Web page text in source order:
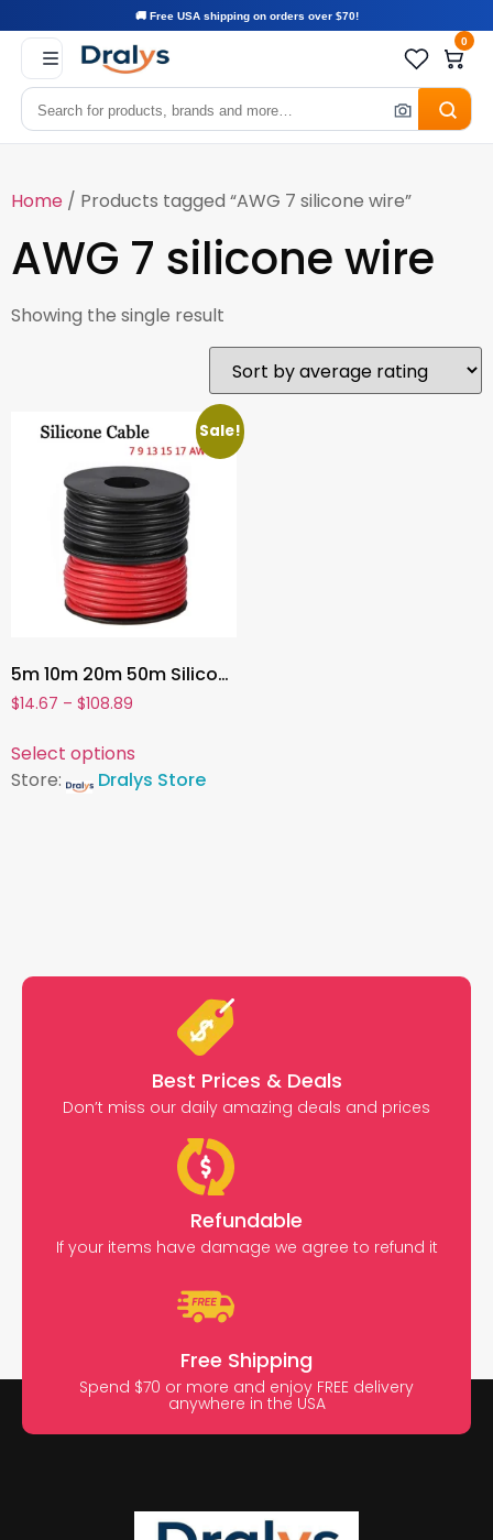
🚚 Free USA shipping on orders over $70!
0
Home / Products tagged “AWG 7 silicone wire”
AWG 7 silicone wire
Showing the single result
Sale!
5m 10m 20m 50m Silicone Cable 7 9 13 15 17 AWG Super Soft Electrical Wire Heat-resistant Power Cord For Car Battery Motor Invert
$14.67 – $108.89
Select options
Store:
Dralys Store
Best Prices & Deals
Don’t miss our daily amazing deals and prices
Refundable
If your items have damage we agree to refund it
Free Shipping
Spend $70 or more and enjoy FREE delivery
anywhere in the USA